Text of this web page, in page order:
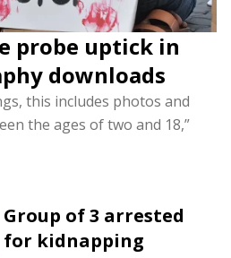
probe uptick in
downloads
this includes photos and
the ages of two and 18,”
Group of 3 arrested
for kidnapping